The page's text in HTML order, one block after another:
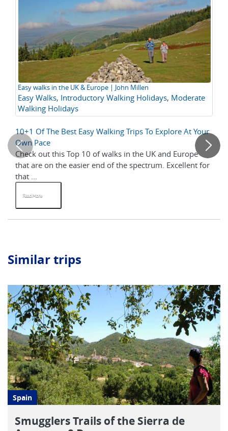
Easy walks in the UK & Europe | John Millen
Easy Walks, Introductory Walking Holidays, Moderate
Walking Holidays
10+1 Of The Best Easy Walking Trips To Explore At Your
Own Pace
Check out this Top 10 of walks in the UK and Europe
that are on the easier end of the spectrum. Excellent for
that ...
Read More
Similar trips
Spain
Smugglers Trails of the Sierra de